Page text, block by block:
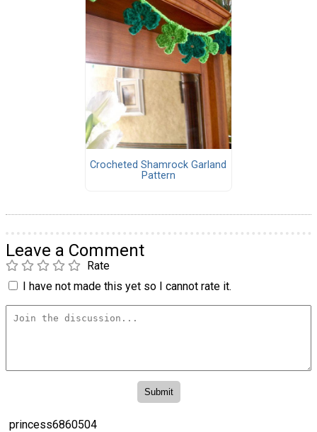
Crocheted Shamrock Garland
Pattern
Leave a Comment
Rate
I have not made this yet so I cannot rate it.
princess6860504